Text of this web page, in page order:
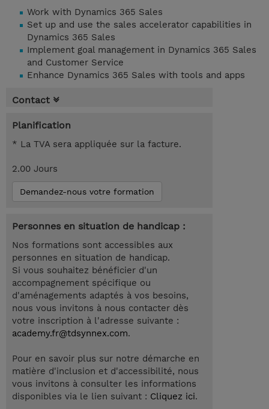
Work with Dynamics 365 Sales
Set up and use the sales accelerator capabilities in
Dynamics 365 Sales
Implement goal management in Dynamics 365 Sales
and Customer Service
Enhance Dynamics 365 Sales with tools and apps
Contact
Planification
* La TVA sera appliquée sur la facture.
2.00 Jours
Demandez-nous votre formation
Personnes en situation de handicap :
Nos formations sont accessibles aux
personnes en situation de handicap.
Si vous souhaitez bénéficier d'un
accompagnement spécifique ou
d'aménagements adaptés à vos besoins,
nous vous invitons à nous contacter dès
votre inscription à l'adresse suivante :
academy.fr@tdsynnex.com.
Pour en savoir plus sur notre démarche en
matière d'inclusion et d'accessibilité, nous
vous invitons à consulter les informations
disponibles via le lien suivant : Cliquez ici.